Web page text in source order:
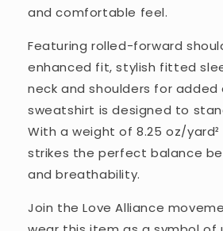
and comfortable feel.
Featuring rolled-forward
enhanced fit, stylish fitted
neck and shoulders for added
sweatshirt is designed to
With a weight of 8.25 oz/yard²
strikes the perfect balance
and breathability.
Join the Love Alliance